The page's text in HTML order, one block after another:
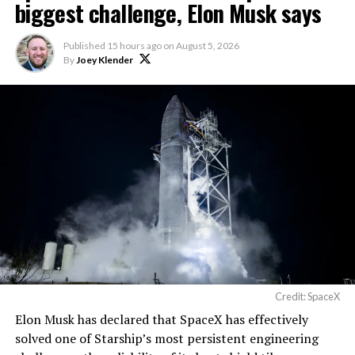
Musk first announced Terafab in March as a joint
venture between Tesla, SpaceX and xAI aimed at
biggest challenge, Elon Musk says
Published 15 hours ago on August 5, 2026
ByJoey Klender
Credit: SpaceX
Elon Musk has declared that SpaceX has effectively
solved one of Starship’s most persistent engineering